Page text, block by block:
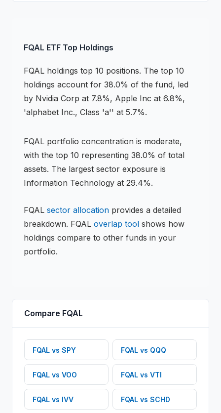
FQAL ETF Top Holdings
FQAL holdings top 10 positions. The top 10
holdings account for 38.0% of the fund, led
by Nvidia Corp at 7.8%, Apple Inc at 6.8%,
'alphabet Inc., Class 'a'' at 5.7%.
FQAL portfolio concentration is moderate,
with the top 10 representing 38.0% of total
assets. The largest sector exposure is
Information Technology at 29.4%.
FQAL sector allocation provides a detailed
breakdown. FQAL overlap tool shows how
holdings compare to other funds in your
portfolio.
Compare FQAL
FQAL vs SPY FQAL vs QQQ
FQAL vs VOO FQAL vs VTI
FQAL vs IVV FQAL vs SCHD